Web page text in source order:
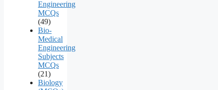
Engineering
MCQs
(49)
Bio-
Medical
Engineering
Subjects
MCQs
(21)
Biology